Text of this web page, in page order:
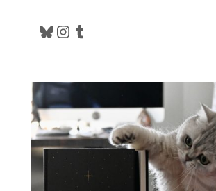
Bluesky Instagram Tumblr